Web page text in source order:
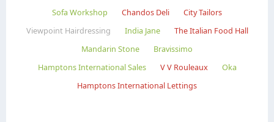
Sofa Workshop
Chandos Deli
City Tailors
Viewpoint Hairdressing
India Jane
The Italian Food Hall
Mandarin Stone
Bravissimo
Hamptons International Sales
V V Rouleaux
Oka
Hamptons International Lettings